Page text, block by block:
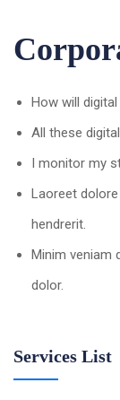
How will
All these
I monitor my
Laoreet
hendrerit.
Minim veniam
dolor.
Services List